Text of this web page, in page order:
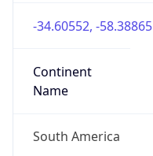
-34.60552, -58.38865
Continent
Name
South America